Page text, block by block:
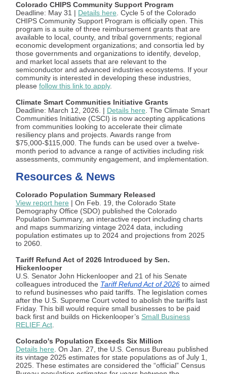
Colorado CHIPS Community Support Program
Deadline: May 31 | Details here . Cycle 5 of the Colorado
CHIPS Community Support Program is officially open. This
program is a suite of three reimbursement grants that are
available to local, county, and tribal governments; regional
economic development organizations; and consortia led by
those governments and organizations to identify, develop,
and market local assets that are relevant to the
semiconductor and advanced industries ecosystems. If your
community is interested in developing these industries,
please follow this link to apply.
Climate Smart Communities Initiative Grants
Deadline: March 12, 2026. | Details here . The Climate Smart
Communities Initiative (CSCI) is now accepting applications
from communities looking to accelerate their climate
resiliency plans and projects. Awards range from
$75,000-$115,000. The funds can be used over a twelve-
month period to advance a range of activities including risk
assessments, community engagement, and implementation.
Resources & News
Colorado Population Summary Released
View report here | On Feb. 19, the Colorado State
Demography Office (SDO) published the Colorado
Population Summary, an interactive report including charts
and maps summarizing vintage 2024 data, including
population estimates up to 2024 and projections from 2025
to 2060.
Tariff Refund Act of 2026 Introduced by Sen.
Hickenlooper
U.S. Senator John Hickenlooper and 21 of his Senate
colleagues introduced the Tariff Refund Act of 2026 to aimed
to refund businesses who paid tariffs. The legislation comes
after the U.S. Supreme Court voted to abolish the tariffs last
Friday. This bill would require small businesses to be paid
back first and builds on Hickenlooper’s Small Business
RELIEF Act
Colorado's Population Exceeds Six Million
Details here . On Jan. 27, the U.S. Census Bureau published
its vintage 2025 estimates for state populations as of July 1,
2025. These estimates are considered the “official” Census